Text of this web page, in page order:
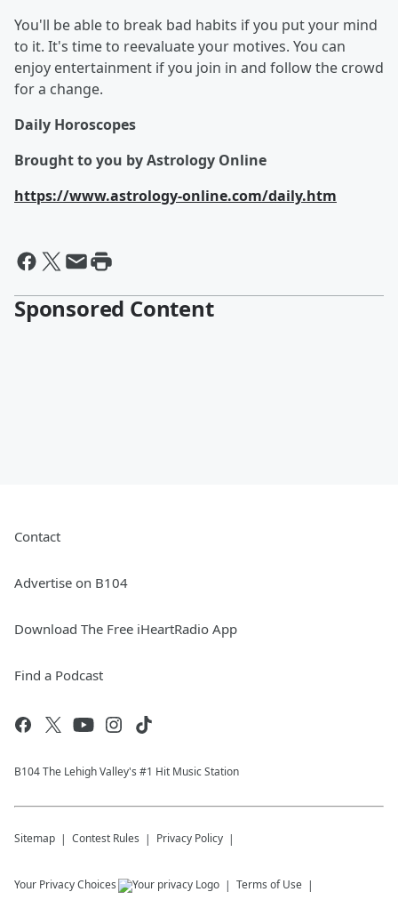
You'll be able to break bad habits if you put your mind
to it. It's time to reevaluate your motives. You can
enjoy entertainment if you join in and follow the crowd
for a change.
Daily Horoscopes
Brought to you by Astrology Online
https://www.astrology-online.com/daily.htm
Sponsored Content
Contact
Advertise on B104
Download The Free iHeartRadio App
Find a Podcast
B104 The Lehigh Valley's #1 Hit Music Station
Sitemap Contest Rules Privacy Policy
Your Privacy Choices Terms of Use